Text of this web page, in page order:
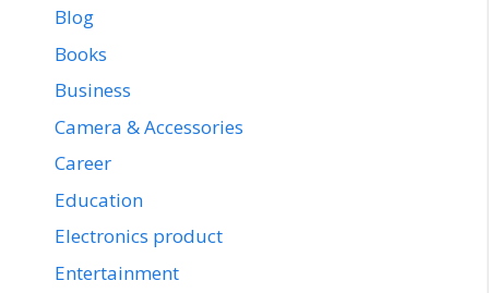
Blog
Books
Business
Camera & Accessories
Career
Education
Electronics product
Entertainment